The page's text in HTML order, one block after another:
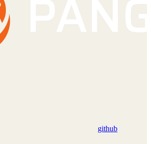
github